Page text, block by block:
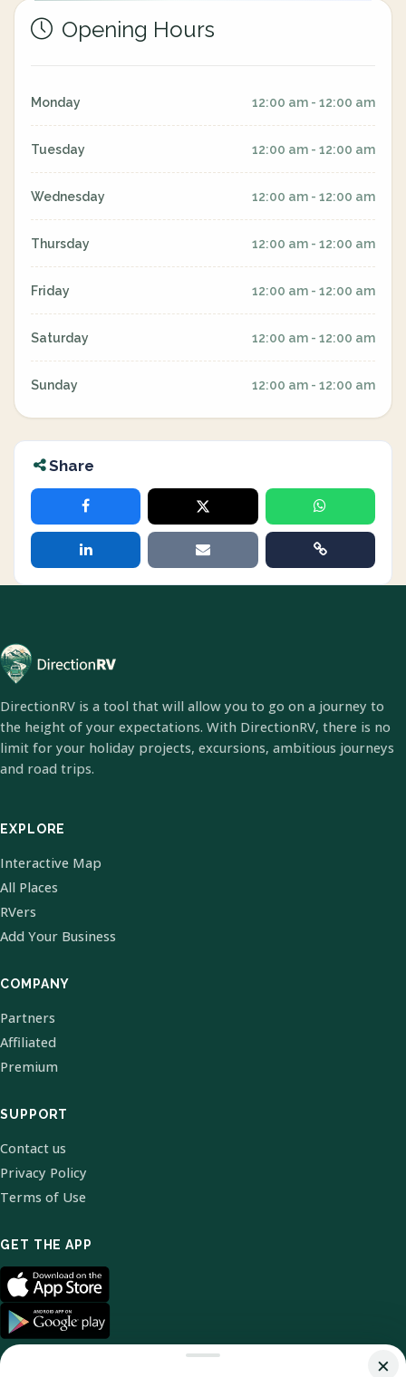
Opening Hours
Monday 12:00 am - 12:00 am
Tuesday 12:00 am - 12:00 am
Wednesday 12:00 am - 12:00 am
Thursday 12:00 am - 12:00 am
Friday 12:00 am - 12:00 am
Saturday 12:00 am - 12:00 am
Sunday 12:00 am - 12:00 am
Share
DirectionRV is a tool that will allow you to go on a journey to
the height of your expectations. With DirectionRV, there is no
limit for your holiday projects, excursions, ambitious journeys
and road trips.
EXPLORE
Interactive Map
All Places
RVers
Add Your Business
COMPANY
Partners
Affiliated
Premium
SUPPORT
Contact us
Privacy Policy
Terms of Use
GET THE APP
×